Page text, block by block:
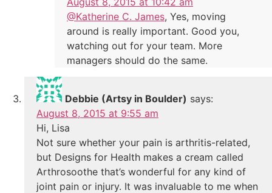
@Katherine C. James, Yes, moving
around is really important. Good you,
watching out for your team. More
managers should do the same.
Debbie (Artsy in Boulder) says:
August 8, 2015 at 9:55 am
Hi, Lisa
Not sure whether your pain is arthritis-related,
but Designs for Health makes a cream called
Arthrosoothe that’s wonderful for any kind of
joint pain or injury. It was invaluable to me when